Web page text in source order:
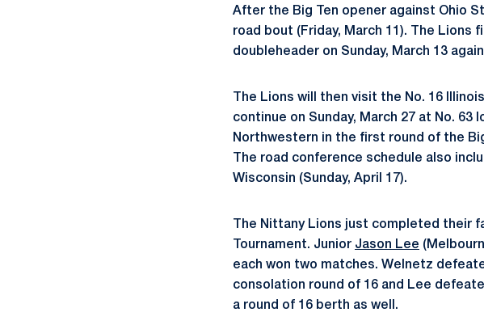
After the Big Ten opener against Ohio
road bout (Friday, March 11). The
doubleheader on Sunday, March 13
The Lions will then visit the No. 16
continue on Sunday, March 27 at No. 63
Northwestern in the first round of the
The road conference schedule also
Wisconsin (Sunday, April 17).
The Nittany Lions just completed their
Tournament. Junior Jason Lee
each won two matches. Welnetz
consolation round of 16 and Lee
a round of 16 berth as well.